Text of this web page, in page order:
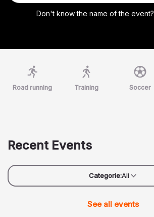
Don't know the name of the event?
Road running Training Soccer
Recent Events
Categorie:All
See all events